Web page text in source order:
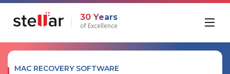
30 Years
of Excellence
MAC RECOVERY SOFTWARE